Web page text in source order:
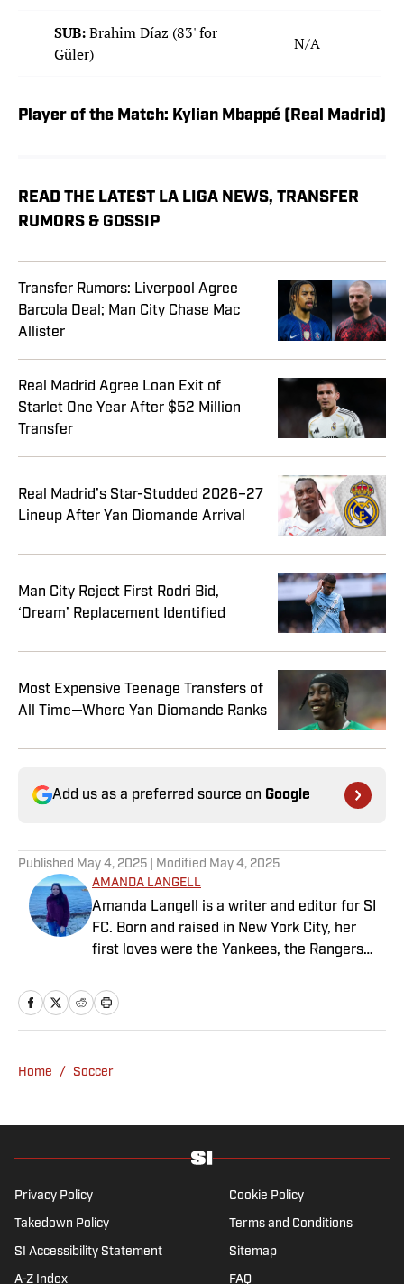
SUB:Brahim Díaz (83' for
Güler)
N/A
Player of the Match: Kylian Mbappé (Real Madrid)
READ THE LATEST LA LIGA NEWS, TRANSFER
RUMORS & GOSSIP
Transfer Rumors: Liverpool Agree
Barcola Deal; Man City Chase Mac
Allister
Real Madrid Agree Loan Exit of
Starlet One Year After $52 Million
Transfer
Real Madrid’s Star-Studded 2026–27
Lineup After Yan Diomande Arrival
Man City Reject First Rodri Bid,
‘Dream’ Replacement Identified
Most Expensive Teenage Transfers of
All Time—Where Yan Diomande Ranks
Add us as a preferred source on Google
Published May 4, 2025 | Modified May 4, 2025
AMANDA LANGELL
Amanda Langell is a writer and editor for SI
FC. Born and raised in New York City, her
first loves were the Yankees, the Rangers
her life. Had it not been for her brother’s
obsession with Cristiano Ronaldo, she would
from the Bernabéu. When she’s not
she’s traveling, reading or losing her voice at
Home / Soccer
Privacy Policy Cookie Policy
Takedown Policy Terms and Conditions
SI Accessibility Statement Sitemap
A-Z Index FAQ